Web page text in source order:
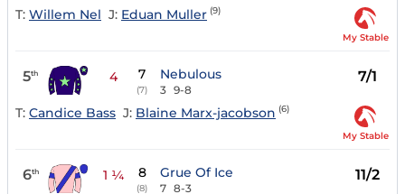
T: Willem Nel J: Eduan Muller (9)
My Stable
5th 4 7
(7)
Nebulous
3 9-8
7/1
T: Candice Bass J: Blaine Marx-jacobson (6)
My Stable
6th 1 ¼ 8
(8)
Grue Of Ice
7 8-3
11/2